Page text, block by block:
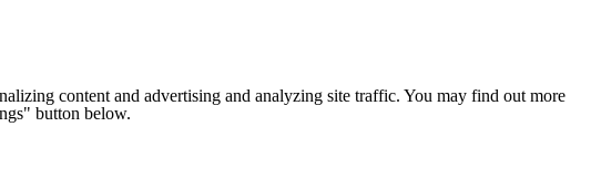
content and advertising and analyzing site traffic. You may find out more
button below.